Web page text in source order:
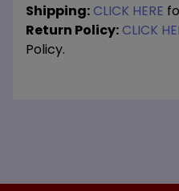
Shipping:CLICK HERE
Return Policy:CLICK
Policy.